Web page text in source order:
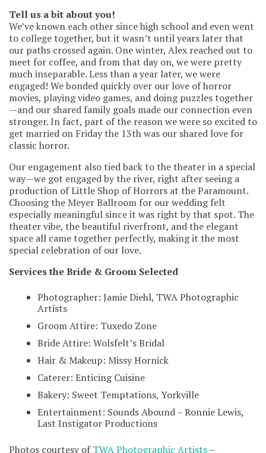
Tell us a bit about you!
We’ve known each other since high school and even went
to college together, but it wasn’t until years later that
our paths crossed again. One winter, Alex reached out to
meet for coffee, and from that day on, we were pretty
much inseparable. Less than a year later, we were
engaged! We bonded quickly over our love of horror
movies, playing video games, and doing puzzles together
—and our shared family goals made our connection even
stronger. In fact, part of the reason we were so excited to
get married on Friday the 13th was our shared love for
classic horror.
Our engagement also tied back to the theater in a special
way—we got engaged by the river, right after seeing a
production of Little Shop of Horrors at the Paramount.
Choosing the Meyer Ballroom for our wedding felt
especially meaningful since it was right by that spot. The
theater vibe, the beautiful riverfront, and the elegant
space all came together perfectly, making it the most
special celebration of our love.
Services the Bride & Groom Selected
Photographer: Jamie Diehl, TWA Photographic
Artists
Groom Attire: Tuxedo Zone
Bride Attire: Wolsfelt’s Bridal
Hair & Makeup: Missy Hornick
Caterer: Enticing Cuisine
Bakery: Sweet Temptations, Yorkville
Entertainment: Sounds Abound – Ronnie Lewis,
Last Instigator Productions
Photos courtesy ofTWA Photographic Artists–